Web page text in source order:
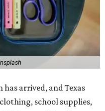
has arrived, and Texas
school supplies,